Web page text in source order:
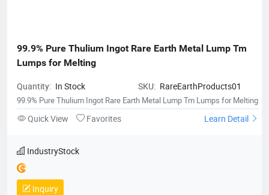
99.9% Pure Thulium Ingot Rare Earth Metal Lump Tm
Lumps for Melting
Quantity: In Stock SKU: RareEarthProducts01
99.9% Pure Thulium Ingot Rare Earth Metal Lump Tm Lumps for Melting
Quick View Favorites Learn Detail
IndustryStock
Inquiry